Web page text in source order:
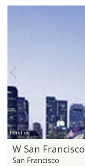
hotel.de
W San Francisco
San Francisco